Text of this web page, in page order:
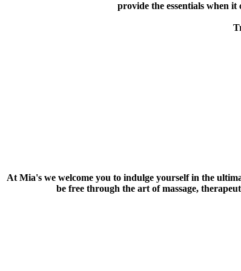
provide the essentials when
At Mia's we welcome you to indulge yourself in the
be free through the art of massage,